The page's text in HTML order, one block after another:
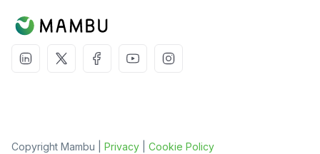
Copyright Mambu | Privacy Cookie Policy